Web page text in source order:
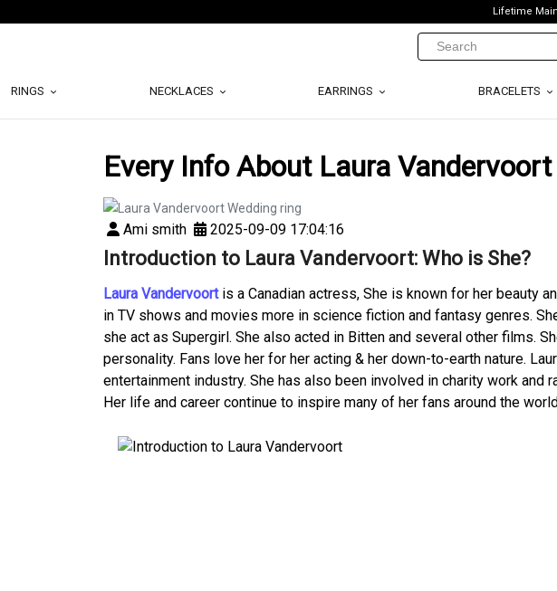
Lifetime
RINGS NECKLACES EARRINGS BRACELETS
Every Info About Laura
Ami smith 2025-09-09 17:04:16
Introduction to Laura Vandervoort: Who is She?
Laura Vandervoortis a Canadian actress, She is known for her beauty
in TV shows and movies more in science fiction and fantasy genres.
she act as Supergirl. She also acted in Bitten and several other films.
personality. Fans love her for her acting & her down-to-earth nature.
entertainment industry. She has also been involved in charity work
Her life and career continue to inspire many of her fans around the